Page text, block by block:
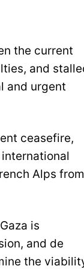
the current
and
and urgent
ceasefire,
Alps from
is
and de
the